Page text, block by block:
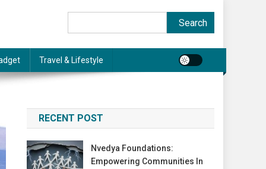
Search
Travel & Lifestyle
RECENT POST
Nvedya Foundations:
Empowering Communities In